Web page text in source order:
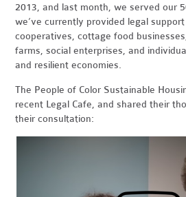
2013, and last month, we served our
we’ve currently provided legal
cooperatives, cottage food
farms, social enterprises, and
and resilient economies.
The People of Color Sustainable
recent Legal Cafe, and shared their
their consultation: